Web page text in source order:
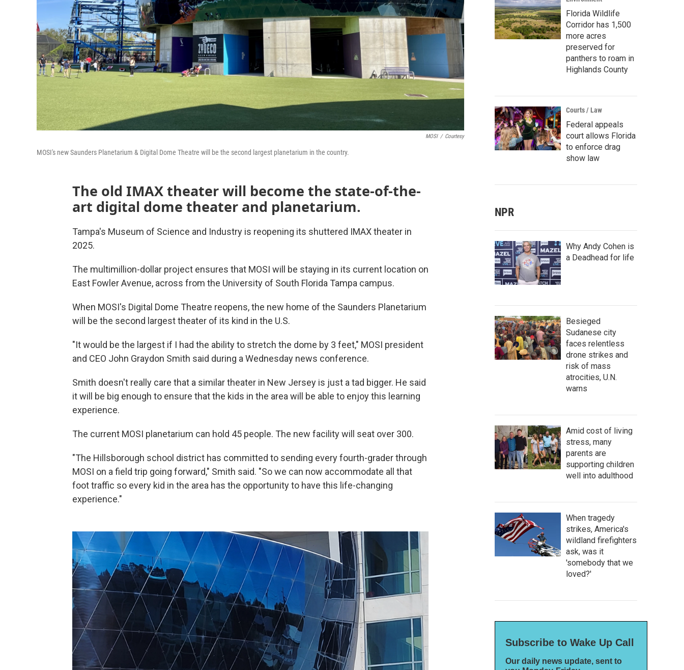
MOSI / Courtesy
MOSI's new Saunders Planetarium & Digital Dome Theatre will be the second largest planetarium in the country.
The old IMAX theater will become the state-of-the-
art digital dome theater and planetarium.
Tampa's Museum of Science and Industry is reopening its shuttered IMAX theater in
2025.
The multimillion-dollar project ensures that MOSI will be staying in its current location on
East Fowler Avenue, across from the University of South Florida Tampa campus.
When MOSI's Digital Dome Theatre reopens, the new home of the Saunders Planetarium
will be the second largest theater of its kind in the U.S.
"It would be the largest if I had the ability to stretch the dome by 3 feet," MOSI president
and CEO John Graydon Smith said during a Wednesday news conference.
Smith doesn't really care that a similar theater in New Jersey is just a tad bigger. He said
it will be big enough to ensure that the kids in the area will be able to enjoy this learning
experience.
The current MOSI planetarium can hold 45 people. The new facility will seat over 300.
"The Hillsborough school district has committed to sending every fourth-grader through
MOSI on a field trip going forward," Smith said. "So we can now accommodate all that
foot traffic so every kid in the area has the opportunity to have this life-changing
experience."
Florida Wildlife
Corridor has 1,500
more acres
preserved for
panthers to roam in
Highlands County
Courts / Law
Federal appeals
court allows Florida
to enforce drag
show law
NPR
Why Andy Cohen is
a Deadhead for life
Besieged
Sudanese city
faces relentless
drone strikes and
risk of mass
atrocities, U.N.
warns
Amid cost of living
stress, many
parents are
supporting children
well into adulthood
When tragedy
strikes, America's
wildland firefighters
ask, was it
'somebody that we
loved?'
Subscribe to Wake Up Call
Our daily news update, sent to